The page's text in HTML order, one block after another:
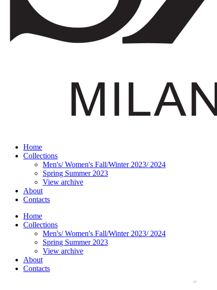
Home
Collections
Men's/ Women's Fall/Winter 2023/ 2024
Spring Summer 2023
View archive
About
Contacts
Home
Collections
Men's/ Women's Fall/Winter 2023/ 2024
Spring Summer 2023
View archive
About
Contacts